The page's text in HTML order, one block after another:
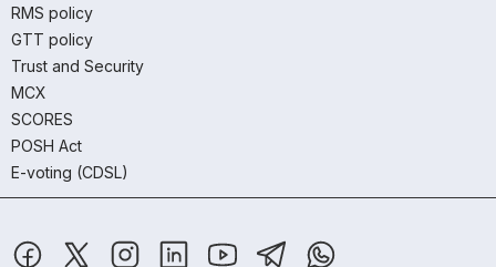
RMS policy
GTT policy
Trust and Security
MCX
SCORES
POSH Act
E-voting (CDSL)